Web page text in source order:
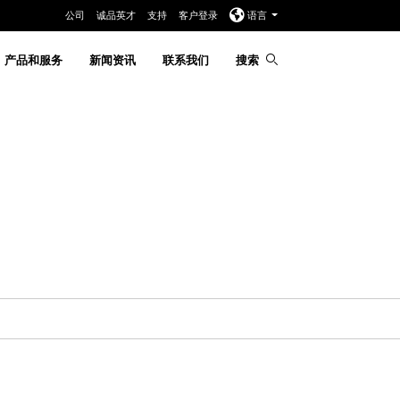
公司 诚品英才 支持 客户登录 语言
产品和服务 新闻资讯 联系我们 搜索